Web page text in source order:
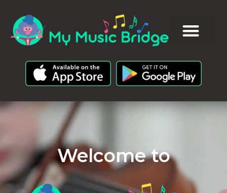
Welcome to